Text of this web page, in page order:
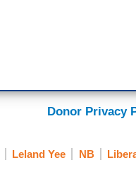
Donor Privacy
Leland Yee NB